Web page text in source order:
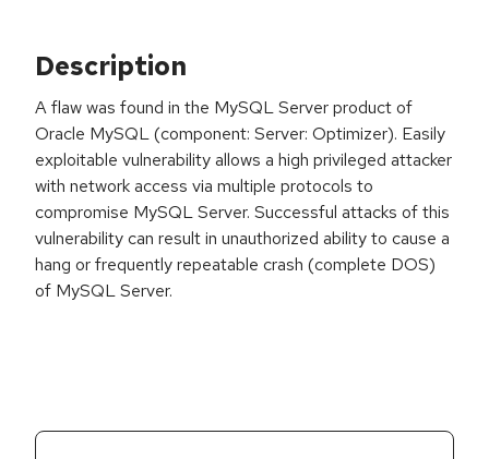
Description
A flaw was found in the MySQL Server product of
Oracle MySQL (component: Server: Optimizer). Easily
exploitable vulnerability allows a high privileged attacker
with network access via multiple protocols to
compromise MySQL Server. Successful attacks of this
vulnerability can result in unauthorized ability to cause a
hang or frequently repeatable crash (complete DOS)
of MySQL Server.